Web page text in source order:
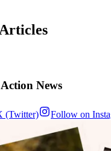
News
(Twitter) Follow on